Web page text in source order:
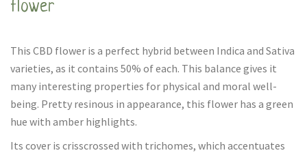
flower
This CBD flower is a perfect hybrid between Indica and Sativa
varieties, as it contains 50% of each. This balance gives it
many interesting properties for physical and moral well-
being. Pretty resinous in appearance, this flower has a green
hue with amber highlights.
Its cover is crisscrossed with trichomes, which accentuates